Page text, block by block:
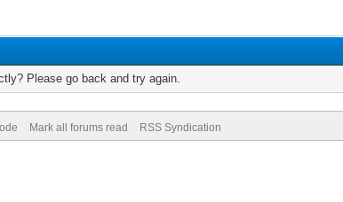
Please go back and try again.
Mark all forums read RSS Syndication